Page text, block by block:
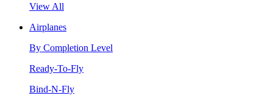
View All
Airplanes
By Completion Level
Ready-To-Fly
Bind-N-Fly